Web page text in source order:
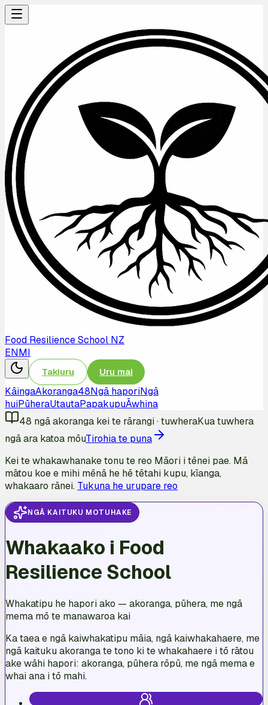
Food Resilience School NZ
ENMI
Takiuru Uru mai
KāingaAkoranga48Ngā haporiNgā
huiPūheraUtautaPapakupuĀwhina
48 ngā akoranga kei te rārangi·tuwheraKua tuwhera
ngā ara katoa mōuTirohia te puna
Kei te whakawhanake tonu te reo Māori i tēnei pae. Mā
mātou koe e mihi mēnā he hē tētahi kupu, kīanga,
whakaaro rānei. Tukuna he urupare reo
NGĀ KAITUKU MOTUHAKE
Whakaako i Food
Resilience School
Whakatipu he hapori ako — akoranga, pūhera, me ngā
mema mō te manawaroa kai
Ka taea e ngā kaiwhakatipu māia, ngā kaiwhakahaere, me
ngā kaituku akoranga te tono ki te whakahaere i tō rātou
ake wāhi hapori: akoranga, pūhera rōpū, me ngā mema e
whai ana i tō mahi.